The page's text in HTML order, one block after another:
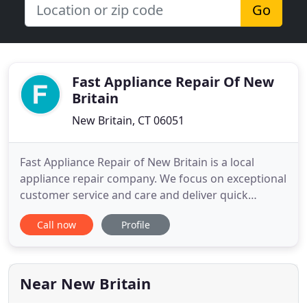
Go
Fast Appliance Repair Of New
Britain
New Britain, CT 06051
Fast Appliance Repair of New Britain is a local
appliance repair company. We focus on exceptional
customer service and care and deliver quick
results. Our services include dishwasher repair,
refrigerator repair, dryer repair, oven repair,
all we can to show our customers how much we
appreciate their trust
Call now Profile
Near New Britain